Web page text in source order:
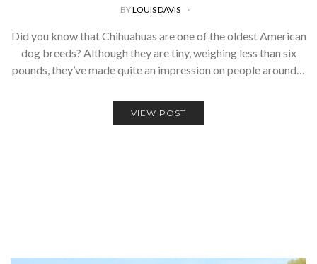
BYLOUIS DAVIS
Did you know that Chihuahuas are one of the oldest American
dog breeds? Although they are tiny, weighing less than six
pounds, they’ve made quite an impression on people around…
VIEW POST